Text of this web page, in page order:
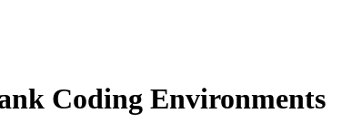
Coding Environments